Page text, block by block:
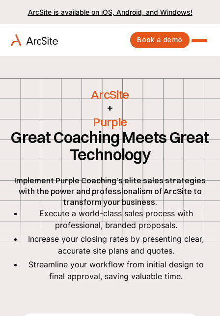
ArcSite is available on iOS, Android, and Windows!
Book a demo
ArcSite
+
Purple
Great Coaching Meets Great
Technology
Implement Purple Coaching’s elite sales strategies
with the power and professionalism of ArcSite to
transform your business.
Execute a world-class sales process with
professional, branded proposals.
Increase your closing rates by presenting clear,
accurate site plans and quotes.
Streamline your workflow from initial design to
final approval, saving valuable time.